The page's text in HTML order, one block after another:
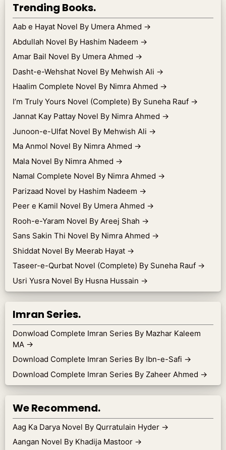
Trending Books.
Aab e Hayat Novel By Umera Ahmed →
Abdullah Novel By Hashim Nadeem →
Amar Bail Novel By Umera Ahmed →
Dasht-e-Wehshat Novel By Mehwish Ali →
Haalim Complete Novel By Nimra Ahmed →
I’m Truly Yours Novel (Complete) By Suneha Rauf →
Jannat Kay Pattay Novel By Nimra Ahmed →
Junoon-e-Ulfat Novel By Mehwish Ali →
Ma Anmol Novel By Nimra Ahmed →
Mala Novel By Nimra Ahmed →
Namal Complete Novel By Nimra Ahmed →
Parizaad Novel by Hashim Nadeem →
Peer e Kamil Novel By Umera Ahmed →
Rooh-e-Yaram Novel By Areej Shah →
Sans Sakin Thi Novel By Nimra Ahmed →
Shiddat Novel By Meerab Hayat →
Taseer-e-Qurbat Novel (Complete) By Suneha Rauf →
Usri Yusra Novel By Husna Hussain →
Imran Series.
Donwload Complete Imran Series By Mazhar Kaleem
MA →
Download Complete Imran Series By Ibn-e-Safi →
Download Complete Imran Series By Zaheer Ahmed →
We Recommend.
Aag Ka Darya Novel By Qurratulain Hyder →
Aangan Novel By Khadija Mastoor →